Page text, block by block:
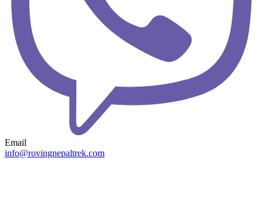
Email
info@rovingnepaltrek.com